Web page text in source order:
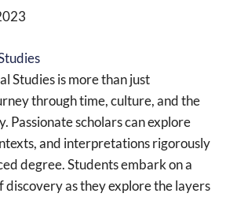
Studies is more than just
through time, culture, and the
Passionate scholars can explore
and interpretations rigorously
degree. Students embark on a
discovery as they explore the layers